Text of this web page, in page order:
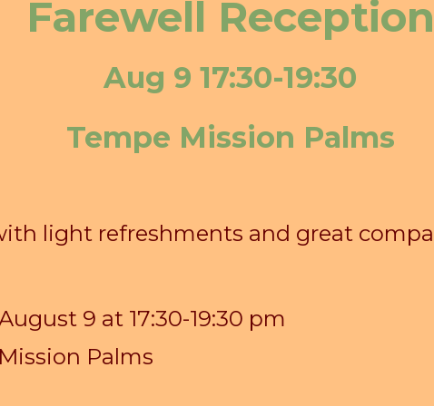
Farewell Reception
Aug 9 17:30-19:30
Tempe Mission Palms
light refreshments and great
9 at 17:30-19:30 pm
Palms